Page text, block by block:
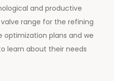
and productive
range for the refining
optimization plans and we
learn about their needs